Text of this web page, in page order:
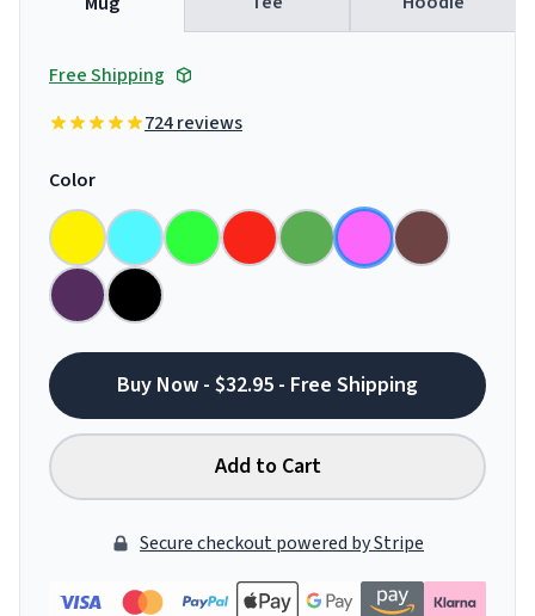
Free Shipping
724 reviews
Color
Buy Now - $32.95 - Free Shipping
Add to Cart
Secure checkout powered by Stripe